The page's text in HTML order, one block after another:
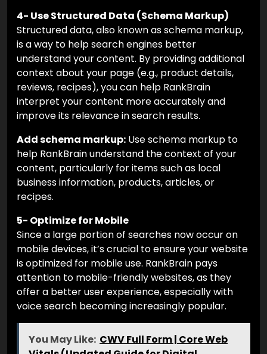
4- Use Structured Data (Schema Markup)
Structured data, also known as schema markup,
is a way to help search engines better
understand your content. By providing additional
context about your page (e.g., product details,
reviews, recipes), you can help RankBrain
interpret your content more accurately and
improve its relevance in search results.
Add schema markup: Use schema markup to
help RankBrain understand the context of your
content, particularly for items such as local
business information, products, articles, or
recipes.
5- Optimize for Mobile
Since a large portion of searches now occur on
mobile devices, it’s crucial to ensure your website
is optimized for mobile use. RankBrain pays
attention to mobile-friendly websites, as they
offer a better user experience, especially with
voice search becoming increasingly popular.
You May Like: CWV Full Form | Core Web